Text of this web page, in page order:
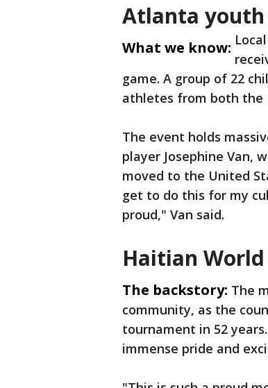
Atlanta
What we know:
game. A group of 22
athletes from both the
The event holds
player Josephine Van,
moved to the United
get to do this for my
proud," Van said.
Haitian
The backstory: The
community, as the
tournament in 52
immense pride and